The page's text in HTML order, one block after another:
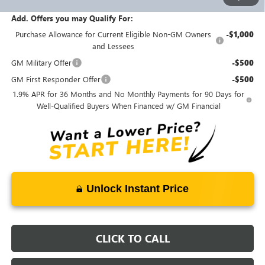
Add. Offers you may Qualify For:
Purchase Allowance for Current Eligible Non-GM Owners
and Lessees
-$1,000
GM Military Offer -$500
GM First Responder Offer -$500
1.9% APR for 36 Months and No Monthly Payments for 90 Days for
Well-Qualified Buyers When Financed w/ GM Financial
Unlock Instant Price
CLICK TO CALL